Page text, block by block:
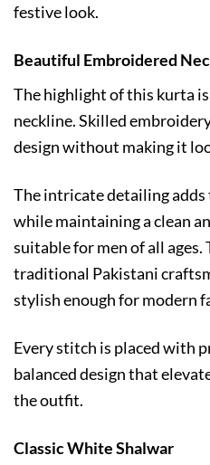
festive look.
Beautiful Embroidered
The highlight of this kurta
neckline. Skilled
design without making it
The intricate detailing adds
while maintaining a clean
suitable for men of all
traditional Pakistani
stylish enough for modern
Every stitch is placed with
balanced design that
the outfit.
Classic White Shalwar